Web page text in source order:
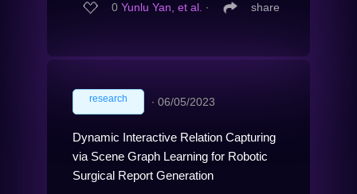
0 Yunlu Yan, et al. ∙ share
research ∙ 06/05/2023
Dynamic Interactive Relation Capturing
via Scene Graph Learning for Robotic
Surgical Report Generation